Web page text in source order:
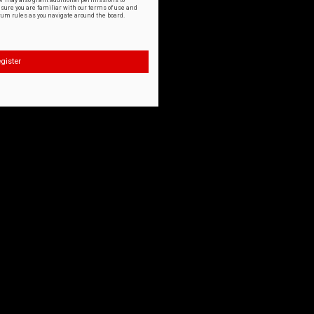
you are familiar with our terms of use and
rules as you navigate around the board.